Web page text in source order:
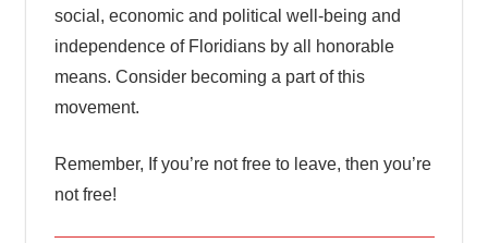
social, economic and political well-being and
independence of Floridians by all honorable
means. Consider becoming a part of this
movement.
Remember, If you’re not free to leave, then you’re
not free!